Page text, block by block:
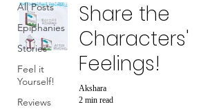
All Posts
Epiphanies
Stories
Feel it
Yourself!
Reviews
Share the
Characters'
Feelings!
Akshara
2 min read